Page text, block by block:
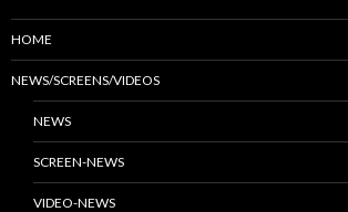
HOME
NEWS/SCREENS/VIDEOS
NEWS
SCREEN-NEWS
VIDEO-NEWS